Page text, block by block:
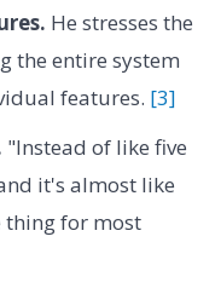
He stresses the
the entire system
features. [3]
"Instead of like five
it's almost like
thing for most